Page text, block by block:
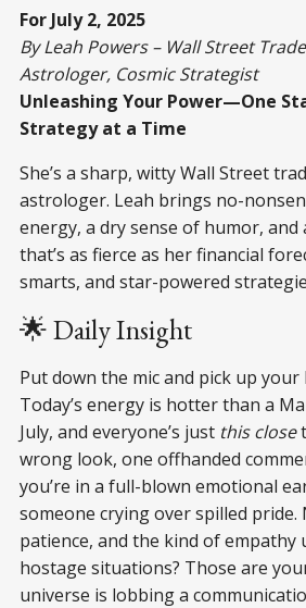
For July 2, 2025
By Leah Powers – Wall Street
Astrologer, Cosmic Strategist
Unleashing Your Power—One
Strategy at a Time
She’s a sharp, witty Wall Street
astrologer. Leah brings no-
energy, a dry sense of humor,
that’s as fierce as her financial
smarts, and star-powered
🌟 Daily Insight
Put down the mic and pick up
Today’s energy is hotter than a
July, and everyone’s just this close
wrong look, one offhanded
you’re in a full-blown emotional
someone crying over spilled
patience, and the kind of empathy
hostage situations? Those are
universe is lobbing a